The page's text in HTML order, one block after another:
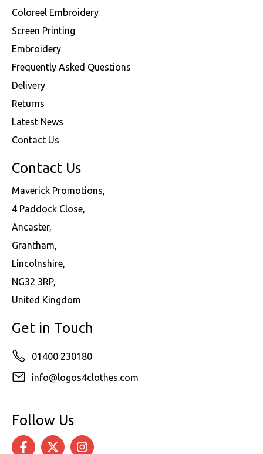
Coloreel Embroidery
Screen Printing
Embroidery
Frequently Asked Questions
Delivery
Returns
Latest News
Contact Us
Contact Us
Maverick Promotions,
4 Paddock Close,
Ancaster,
Grantham,
Lincolnshire,
NG32 3RP,
United Kingdom
Get in Touch
01400 230180
info@logos4clothes.com
Follow Us